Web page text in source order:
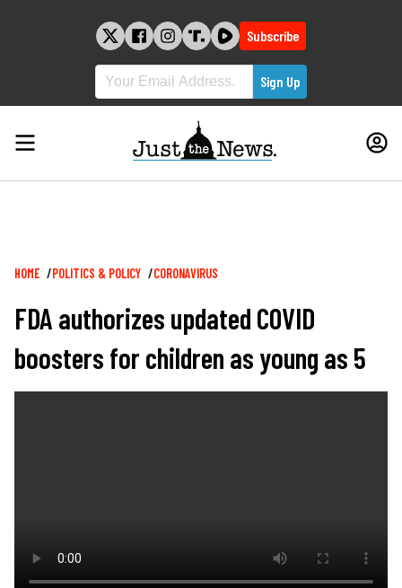
Subscribe
Breadcrumb
HOME POLITICS & POLICY CORONAVIRUS
FDA authorizes updated COVID
boosters for children as young as 5